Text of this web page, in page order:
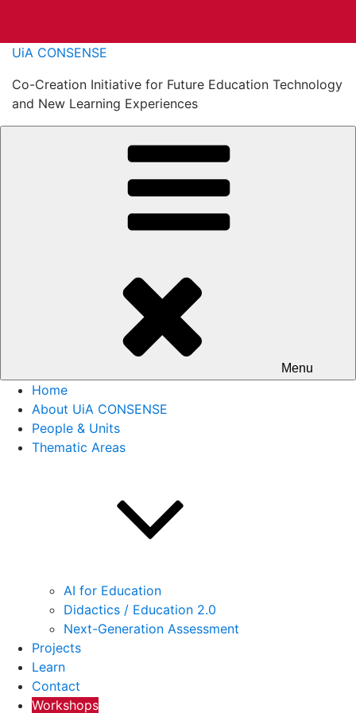
Skip
content
UiA CONSENSE
Co-Creation Initiative for Future Education Technology
and New Learning Experiences
Menu
Home
About UiA CONSENSE
People & Units
Thematic Areas
AI for Education
Didactics / Education 2.0
Next-Generation Assessment
Projects
Learn
Contact
Workshops